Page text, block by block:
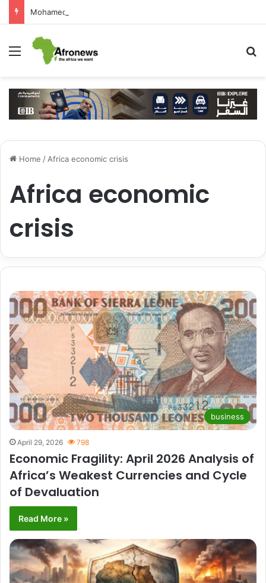
Menu
Home / Africa economic crisis
Africa economic
crisis
business
April 29, 2026 798
Economic Fragility: April 2026 Analysis of
Africa’s Weakest Currencies and Cycle
of Devaluation
Read More »